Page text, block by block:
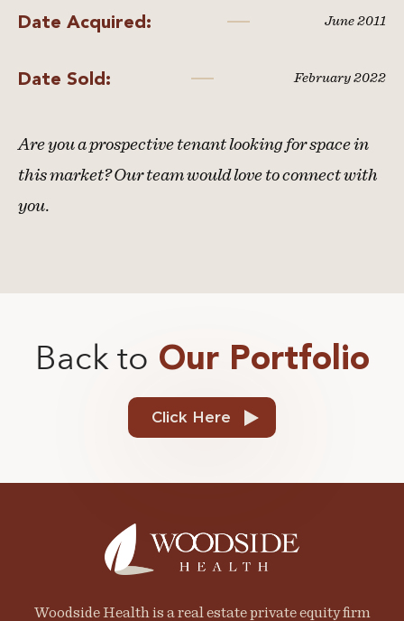
Date Acquired: June 2011
Date Sold: February 2022
Are you a prospective tenant looking for space in
this market? Our team would love to connect with
you.
Back to Our Portfolio
Click Here
Woodside Health is a real estate private equity firm